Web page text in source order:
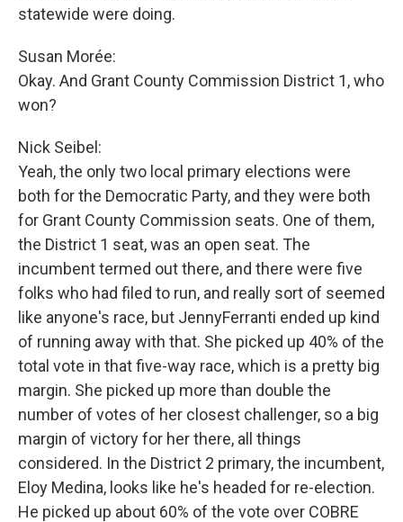
statewide were doing.
Susan Morée:
Okay. And Grant County Commission District 1, who
won?
Nick Seibel:
Yeah, the only two local primary elections were
both for the Democratic Party, and they were both
for Grant County Commission seats. One of them,
the District 1 seat, was an open seat. The
incumbent termed out there, and there were five
folks who had filed to run, and really sort of seemed
like anyone's race, but JennyFerranti ended up kind
of running away with that. She picked up 40% of the
total vote in that five-way race, which is a pretty big
margin. She picked up more than double the
number of votes of her closest challenger, so a big
margin of victory for her there, all things
considered. In the District 2 primary, the incumbent,
Eloy Medina, looks like he's headed for re-election.
He picked up about 60% of the vote over COBRE